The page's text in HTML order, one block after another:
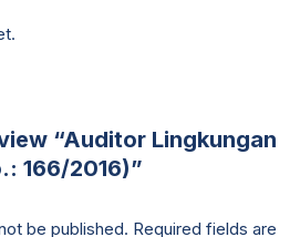
“Auditor Lingkungan
166/2016)”
be published. Required fields are